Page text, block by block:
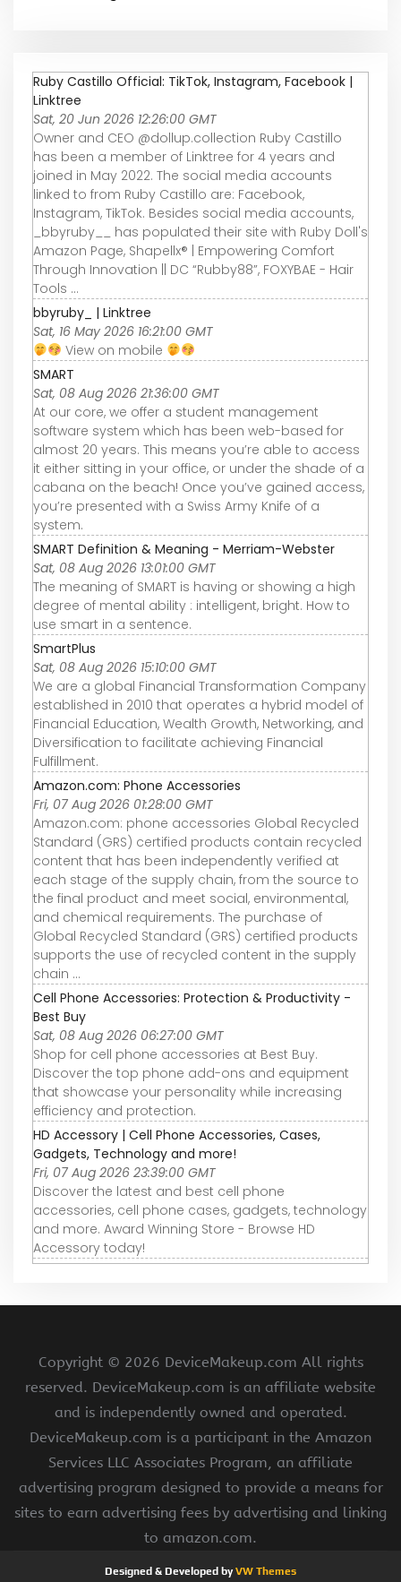
Ruby Castillo Official: TikTok, Instagram, Facebook |
Linktree
Sat, 20 Jun 2026 12:26:00 GMT
Owner and CEO @dollup.collection Ruby Castillo
has been a member of Linktree for 4 years and
joined in May 2022. The social media accounts
linked to from Ruby Castillo are: Facebook,
Instagram, TikTok. Besides social media accounts,
_bbyruby__ has populated their site with Ruby Doll's
Amazon Page, Shapellx® | Empowering Comfort
Through Innovation || DC “Rubby88”, FOXYBAE - Hair
Tools ...
bbyruby_ | Linktree
Sat, 16 May 2026 16:21:00 GMT
View on mobile
SMART
Sat, 08 Aug 2026 21:36:00 GMT
At our core, we offer a student management
software system which has been web-based for
almost 20 years. This means you’re able to access
it either sitting in your office, or under the shade of a
cabana on the beach! Once you’ve gained access,
you’re presented with a Swiss Army Knife of a
system.
SMART Definition & Meaning - Merriam-Webster
Sat, 08 Aug 2026 13:01:00 GMT
The meaning of SMART is having or showing a high
degree of mental ability : intelligent, bright. How to
use smart in a sentence.
SmartPlus
Sat, 08 Aug 2026 15:10:00 GMT
We are a global Financial Transformation Company
established in 2010 that operates a hybrid model of
Financial Education, Wealth Growth, Networking, and
Diversification to facilitate achieving Financial
Fulfillment.
Amazon.com: Phone Accessories
Fri, 07 Aug 2026 01:28:00 GMT
Amazon.com: phone accessories Global Recycled
Standard (GRS) certified products contain recycled
content that has been independently verified at
each stage of the supply chain, from the source to
the final product and meet social, environmental,
and chemical requirements. The purchase of
Global Recycled Standard (GRS) certified products
supports the use of recycled content in the supply
chain ...
Cell Phone Accessories: Protection & Productivity -
Best Buy
Sat, 08 Aug 2026 06:27:00 GMT
Shop for cell phone accessories at Best Buy.
Discover the top phone add-ons and equipment
that showcase your personality while increasing
efficiency and protection.
HD Accessory | Cell Phone Accessories, Cases,
Gadgets, Technology and more!
Fri, 07 Aug 2026 23:39:00 GMT
Discover the latest and best cell phone
accessories, cell phone cases, gadgets, technology
and more. Award Winning Store - Browse HD
Accessory today!
Copyright © 2026 DeviceMakeup.com All rights
reserved. DeviceMakeup.com is an affiliate website
and is independently owned and operated.
DeviceMakeup.com is a participant in the Amazon
Services LLC Associates Program, an affiliate
advertising program designed to provide a means for
sites to earn advertising fees by advertising and linking
to amazon.com.
Designed & Developed byVW Themes